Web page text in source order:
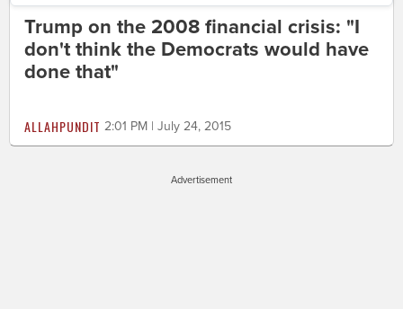
Trump on the 2008 financial crisis: "I
don't think the Democrats would have
done that"
ALLAHPUNDIT 2:01 PM | July 24, 2015
Advertisement